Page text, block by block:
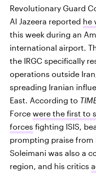
Revolutionary Guard
Al Jazeera reported he
this week during an
international airport.
the IRGC specifically
operations outside
spreading Iranian
East. According to
Force were the first to
forces fighting ISIS,
prompting praise from
Soleimani was also a
region, and his critics